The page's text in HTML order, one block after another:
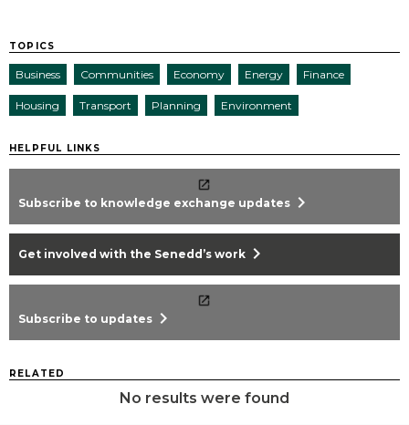
TOPICS
Business Communities Economy Energy Finance
Housing Transport Planning Environment
HELPFUL LINKS
Subscribe to knowledge exchange updates chevron_right
Get involved with the Senedd’s work chevron_right
Subscribe to updates chevron_right
RELATED
No results were found